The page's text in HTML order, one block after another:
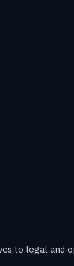
to legal and